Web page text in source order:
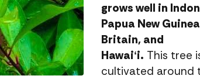
grows well in
Papua New
Britain, and
Hawaiʻi. This tree
cultivated around